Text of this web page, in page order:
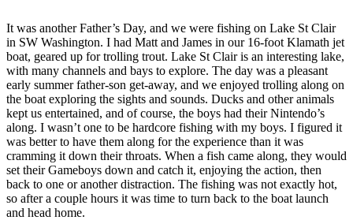
It was another Father’s Day, and we were fishing on Lake St Clair
in SW Washington. I had Matt and James in our 16-foot Klamath jet
boat, geared up for trolling trout. Lake St Clair is an interesting lake,
with many channels and bays to explore. The day was a pleasant
early summer father-son get-away, and we enjoyed trolling along on
the boat exploring the sights and sounds. Ducks and other animals
kept us entertained, and of course, the boys had their Nintendo’s
along. I wasn’t one to be hardcore fishing with my boys. I figured it
was better to have them along for the experience than it was
cramming it down their throats. When a fish came along, they would
set their Gameboys down and catch it, enjoying the action, then
back to one or another distraction. The fishing was not exactly hot,
so after a couple hours it was time to turn back to the boat launch
and head home.